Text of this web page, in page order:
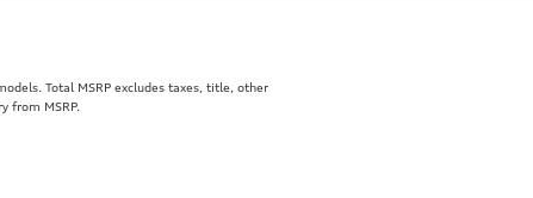
Total MSRP excludes taxes, title, other
from MSRP.